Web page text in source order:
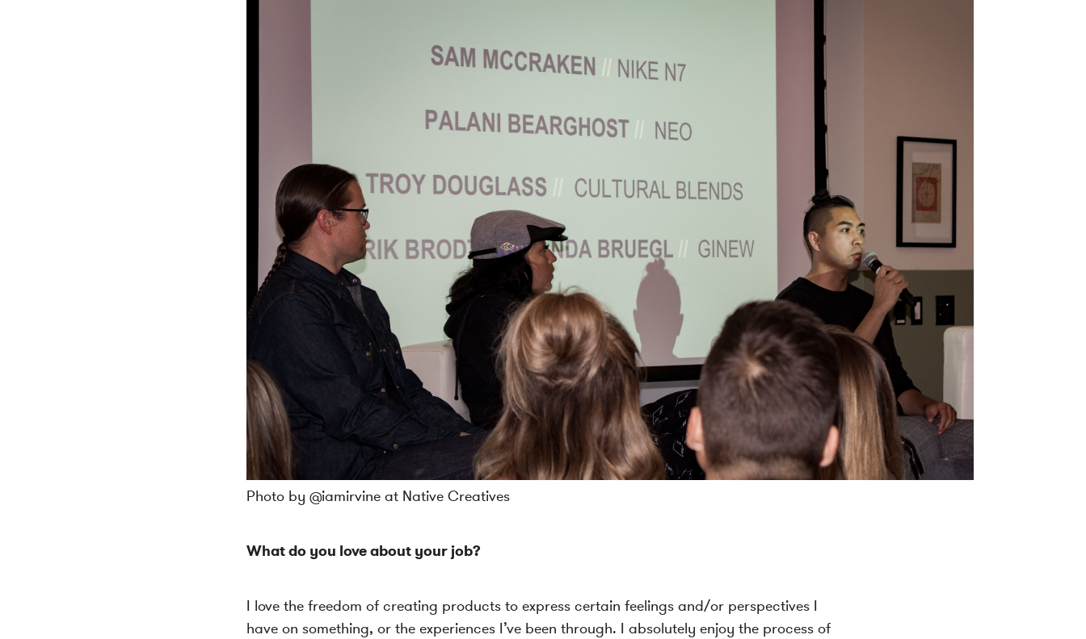
Photo by @iamirvine at Native Creatives
What do you love about your job?
I love the freedom of creating products to express certain feelings and/or perspectives I
have on something, or the experiences I’ve been through. I absolutely enjoy the process of